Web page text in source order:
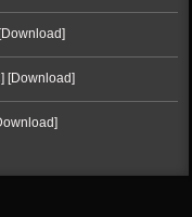
[Download]